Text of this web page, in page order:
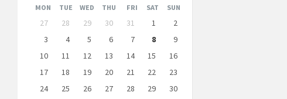
Month
Month
MON TUE WED THU FRI SAT SUN
Skip
calendar
days
27 28 29 30 31 1
2
3
4 5 6 7 8
9
10
11 12 13 14 15
16
17
18 19 20 21 22
23
24
25 26 27 28 29
30